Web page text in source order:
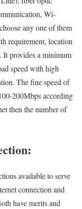
Wi-
any one of them
requirement, location
It provides a minimum
speed with high
The fine speed of
200Mbps according
then the number of
available to serve
connection and
have merits and